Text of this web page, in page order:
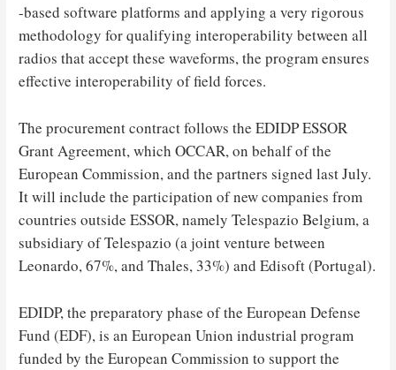
-based software platforms and applying a very rigorous
methodology for qualifying interoperability between all
radios that accept these waveforms, the program ensures
effective interoperability of field forces.
The procurement contract follows the EDIDP ESSOR
Grant Agreement, which OCCAR, on behalf of the
European Commission, and the partners signed last July.
It will include the participation of new companies from
countries outside ESSOR, namely Telespazio Belgium, a
subsidiary of Telespazio (a joint venture between
Leonardo, 67%, and Thales, 33%) and Edisoft (Portugal).
EDIDP, the preparatory phase of the European Defense
Fund (EDF), is an European Union industrial program
funded by the European Commission to support the